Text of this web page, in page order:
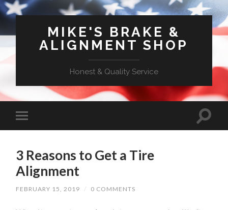
MIKE'S BRAKE &
ALIGNMENT SHOP
Honest & Quality Service
3 Reasons to Get a Tire
Alignment
FEBRUARY 15, 2019 / 0 COMMENTS